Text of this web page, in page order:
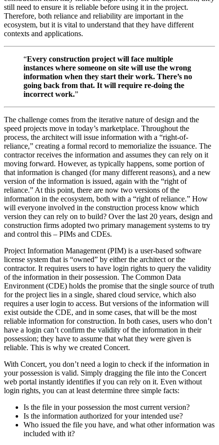
still need to ensure it is reliable before using it in the project.
Therefore, both reliance and reliability are important in the
ecosystem, but it is vital to understand that they have different
contexts and applications.
“Every construction project will face multiple
instances where someone on site will use the wrong
information when they start their work. There’s no
going back from that. It will require re-doing the
incorrect work.”
The challenge comes from the iterative nature of design and the
speed projects move in today’s marketplace. Throughout the
process, the architect will issue information with a “right-of-
reliance,” creating a formal record to memorialize the issuance. The
contractor receives the information and assumes they can rely on it
moving forward. However, as typically happens, some portion of
that information is changed (for many different reasons), and a new
version of the information is issued, again with the “right of
reliance.” At this point, there are now two versions of the
information in the ecosystem, both with a “right of reliance.” How
will everyone involved in the construction process know which
version they can rely on to build? Over the last 20 years, design and
construction firms adopted two primary management systems to try
and control this – PIMs and CDEs.
Project Information Management (PIM) is a user-based software
license system that is “owned” by either the architect or the
contractor. It requires users to have login rights to query the validity
of the information in their possession. The Common Data
Environment (CDE) holds the promise that the single source of truth
for the project lies in a single, shared cloud service, which also
requires a user login to access. But versions of the information will
exist outside the CDE, and in some cases, that will be the most
reliable information for construction. In both cases, users who don’t
have a login can’t confirm the validity of the information in their
possession; they have to assume that what they were given is
reliable. This is why we created Concert.
With Concert, you don’t need a login to check if the information in
your possession is valid. Simply dragging the file into the Concert
web portal instantly identifies if you can rely on it. Even without
login rights, you can at least determine three simple facts:
Is the file in your possession the most current version?
Is the information authorized for your intended use?
Who issued the file you have, and what other information was
included with it?